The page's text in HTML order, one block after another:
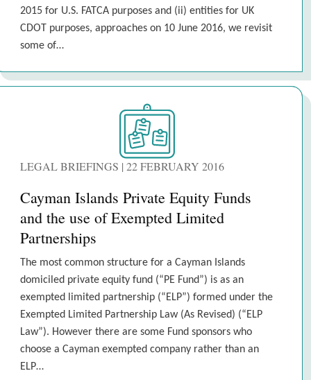
2015 for U.S. FATCA purposes and (ii) entities for UK
CDOT purposes, approaches on 10 June 2016, we revisit
some of…
LEGAL BRIEFINGS | 22 FEBRUARY 2016
Cayman Islands Private Equity Funds
and the use of Exempted Limited
Partnerships
The most common structure for a Cayman Islands
domiciled private equity fund (“PE Fund”) is as an
exempted limited partnership (“ELP”) formed under the
Exempted Limited Partnership Law (As Revised) (“ELP
Law”). However there are some Fund sponsors who
choose a Cayman exempted company rather than an
ELP…